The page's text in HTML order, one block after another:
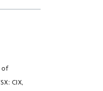
of
CIX,